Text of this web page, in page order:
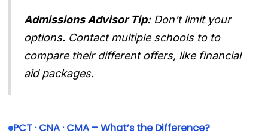
Admissions Advisor Tip: Don't limit your
options. Contact multiple schools to to
compare their different offers, like financial
aid packages.
PCT · CNA · CMA – What’s the Difference?